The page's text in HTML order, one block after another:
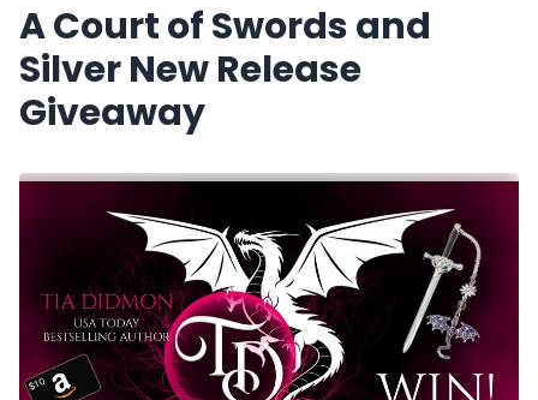
A Court of Swords and
Silver New Release
Giveaway